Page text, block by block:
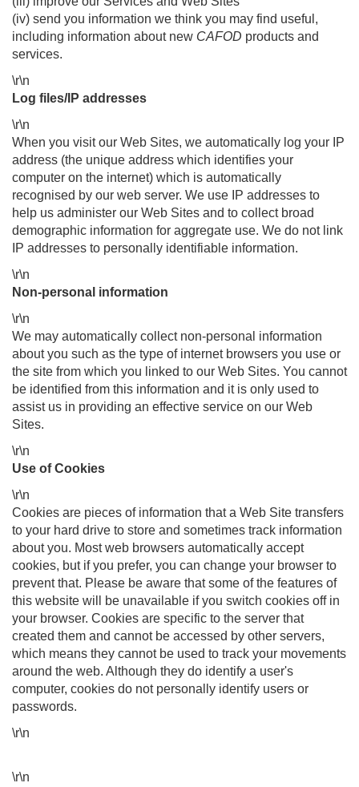
(iv) send you information we think you may find useful,
including information about new CAFOD products and
services.
\r\n
Log files/IP addresses
\r\n
When you visit our Web Sites, we automatically log your IP
address (the unique address which identifies your
computer on the internet) which is automatically
recognised by our web server. We use IP addresses to
help us administer our Web Sites and to collect broad
demographic information for aggregate use. We do not link
IP addresses to personally identifiable information.
\r\n
Non-personal information
\r\n
We may automatically collect non-personal information
about you such as the type of internet browsers you use or
the site from which you linked to our Web Sites. You cannot
be identified from this information and it is only used to
assist us in providing an effective service on our Web
Sites.
\r\n
Use of Cookies
\r\n
Cookies are pieces of information that a Web Site transfers
to your hard drive to store and sometimes track information
about you. Most web browsers automatically accept
cookies, but if you prefer, you can change your browser to
prevent that. Please be aware that some of the features of
this website will be unavailable if you switch cookies off in
your browser. Cookies are specific to the server that
created them and cannot be accessed by other servers,
which means they cannot be used to track your movements
around the web. Although they do identify a user's
computer, cookies do not personally identify users or
passwords.
\r\n
\r\n